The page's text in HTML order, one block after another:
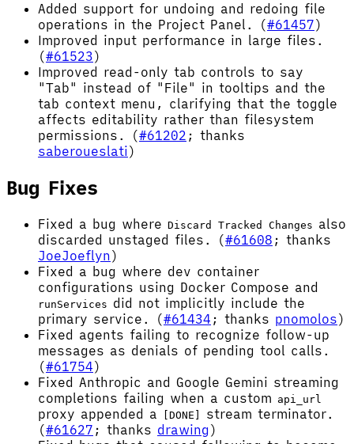
Added support for undoing and redoing file
operations in the Project Panel. (#61457)
Improved input performance in large files.
(#61523)
Improved read-only tab controls to say
"Tab" instead of "File" in tooltips and the
tab context menu, clarifying that the toggle
affects editability rather than filesystem
permissions. (#61202 ; thanks
saberoueslati)
Bug Fixes
Fixed a bug where Discard Tracked Changes also
discarded unstaged files. (#61608 ; thanks
JoeJoeflyn)
Fixed a bug where dev container
configurations using Docker Compose and
runServices did not implicitly include the
primary service. (#61434 ; thanks pnomolos)
Fixed agents failing to recognize follow-up
messages as denials of pending tool calls.
(#61754)
Fixed Anthropic and Google Gemini streaming
completions failing when a custom api_url
proxy appended a [DONE]
stream terminator.
(#61627 ; thanks drawing )